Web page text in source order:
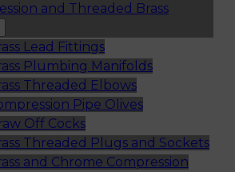
and Threaded Brass
Lead Fittings
Plumbing Manifolds
Threaded Elbows
Pipe Olives
Off Cocks
Threaded Plugs and Sockets
and Chrome Compression